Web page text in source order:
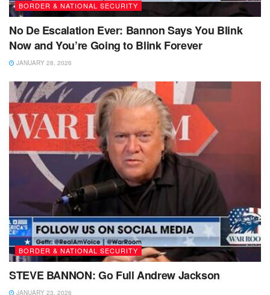
BORDER & NATIONAL SECURITY
No De Escalation Ever: Bannon Says You Blink
Now and You’re Going to Blink Forever
JANUARY 28, 2026
BORDER & NATIONAL SECURITY
STEVE BANNON: Go Full Andrew Jackson
JANUARY 23, 2026